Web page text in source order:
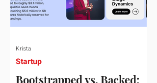
Bootstrapped vs. Backed:
Startup
Krista